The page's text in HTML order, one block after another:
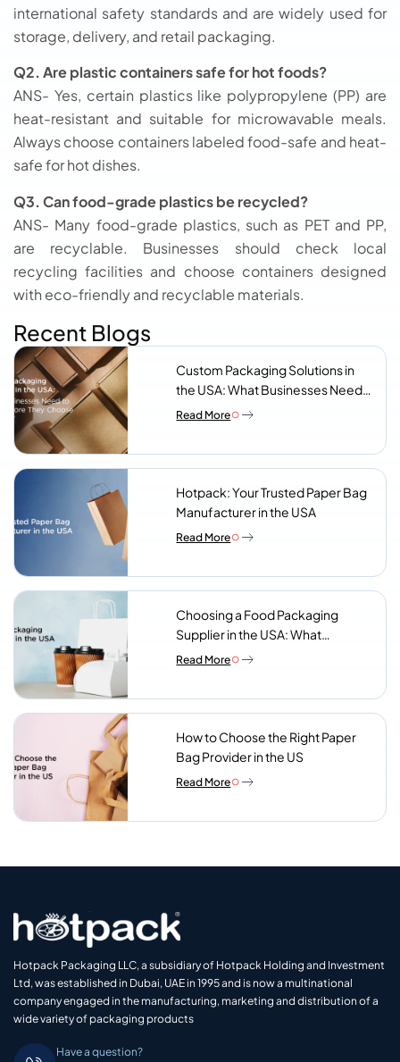
international safety standards and are widely used for
storage, delivery, and retail packaging.
Q2. Are plastic containers safe for hot foods?
ANS- Yes, certain plastics like polypropylene (PP) are
heat-resistant and suitable for microwavable meals.
Always choose containers labeled food-safe and heat-
safe for hot dishes.
Q3. Can food-grade plastics be recycled?
ANS- Many food-grade plastics, such as PET and PP,
are recyclable. Businesses should check local
recycling facilities and choose containers designed
with eco-friendly and recyclable materials.
Recent Blogs
Custom Packaging Solutions in
the USA: What Businesses Need
to Know Before They Choose a
Read More
Hotpack: Your Trusted Paper Bag
Manufacturer in the USA
Read More
Choosing a Food Packaging
Supplier in the USA: What
Procurement Teams Actually
Read More
How to Choose the Right Paper
Bag Provider in the US
Read More
Hotpack Packaging LLC, a subsidiary of Hotpack Holding and Investment
Ltd, was established in Dubai, UAE in 1995 and is now a multinational
company engaged in the manufacturing, marketing and distribution of a
wide variety of packaging products
Have a question?